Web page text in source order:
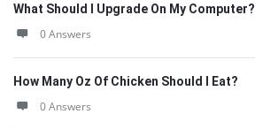
What Should I Upgrade On My Computer?
0 Answers
How Many Oz Of Chicken Should I Eat?
0 Answers